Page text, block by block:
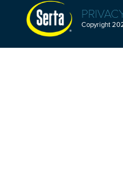
Copyright